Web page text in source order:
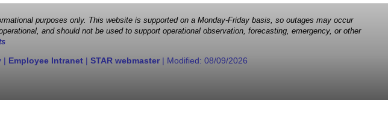
purposes only. This website is supported on a Monday-Friday basis, so outages may occur
and should not be used to support operational observation, forecasting, emergency, or other
| Employee Intranet | STAR webmaster| Modified: 08/09/2026